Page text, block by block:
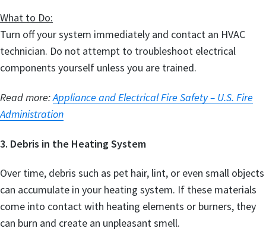
What to Do:
Turn off your system immediately and contact an HVAC
technician. Do not attempt to troubleshoot electrical
components yourself unless you are trained.
Read more:Appliance and Electrical Fire Safety – U.S. Fire
Administration
3. Debris in the Heating System
Over time, debris such as pet hair, lint, or even small objects
can accumulate in your heating system. If these materials
come into contact with heating elements or burners, they
can burn and create an unpleasant smell.